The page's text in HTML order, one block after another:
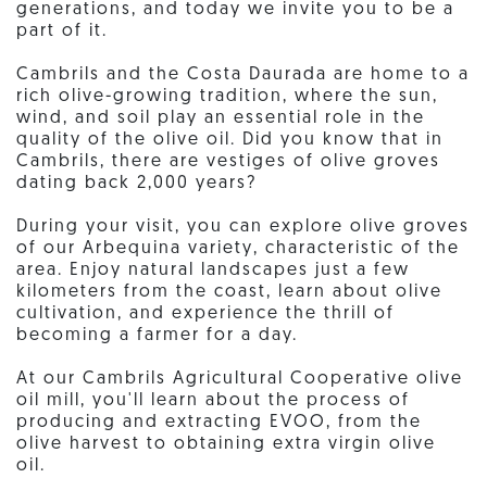
generations, and today we invite you to be a
part of it.
Cambrils and the Costa Daurada are home to a
rich olive-growing tradition, where the sun,
wind, and soil play an essential role in the
quality of the olive oil. Did you know that in
Cambrils, there are vestiges of olive groves
dating back 2,000 years?
During your visit, you can explore olive groves
of our Arbequina variety, characteristic of the
area. Enjoy natural landscapes just a few
kilometers from the coast, learn about olive
cultivation, and experience the thrill of
becoming a farmer for a day.
At our Cambrils Agricultural Cooperative olive
oil mill, you'll learn about the process of
producing and extracting EVOO, from the
olive harvest to obtaining extra virgin olive
oil.